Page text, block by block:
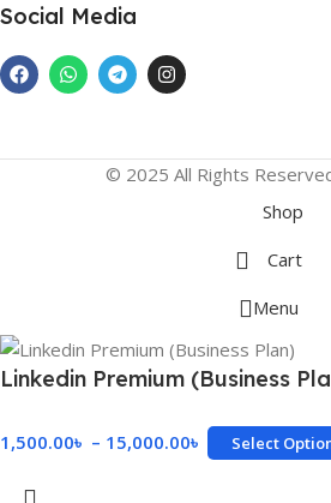
Social Media
© 2025 All Rights
Shop
Cart
Menu
Linkedin Premium (Business
1,500.00৳ – 15,000.00৳ Select